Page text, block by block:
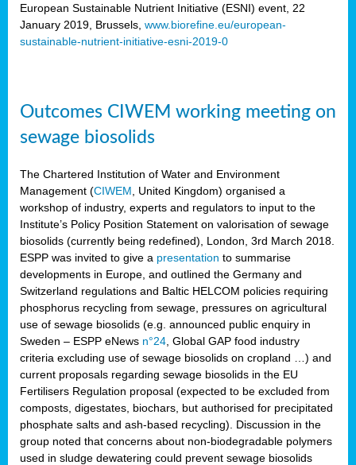
European Sustainable Nutrient Initiative (ESNI) event, 22
January 2019, Brussels, www.biorefine.eu/european-
sustainable-nutrient-initiative-esni-2019-0
Outcomes CIWEM working meeting on
sewage biosolids
The Chartered Institution of Water and Environment
Management (CIWEM , United Kingdom) organised a
workshop of industry, experts and regulators to input to the
Institute’s Policy Position Statement on valorisation of sewage
biosolids (currently being redefined), London, 3rd March 2018.
ESPP was invited to give a presentation to summarise
developments in Europe, and outlined the Germany and
Switzerland regulations and Baltic HELCOM policies requiring
phosphorus recycling from sewage, pressures on agricultural
use of sewage biosolids (e.g. announced public enquiry in
Sweden – ESPP eNews n°24 , Global GAP food industry
criteria excluding use of sewage biosolids on cropland …) and
current proposals regarding sewage biosolids in the EU
Fertilisers Regulation proposal (expected to be excluded from
composts, digestates, biochars, but authorised for precipitated
phosphate salts and ash-based recycling). Discussion in the
group noted that concerns about non-biodegradable polymers
used in sludge dewatering could prevent sewage biosolids